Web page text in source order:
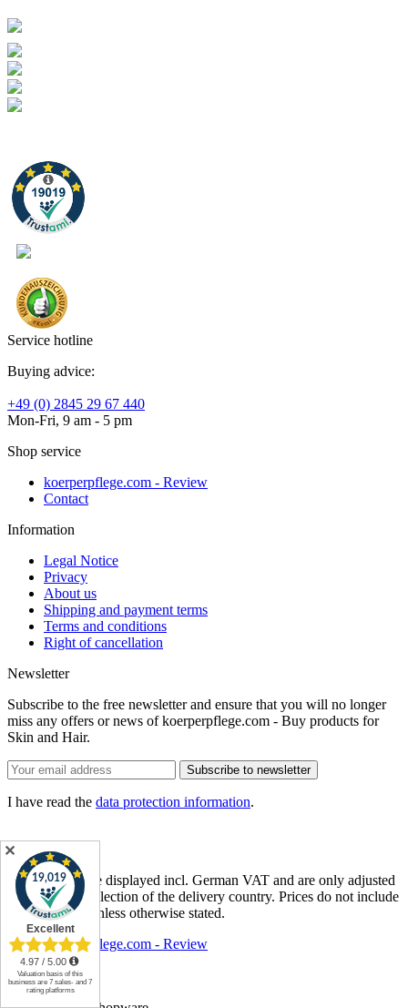
✕
Service hotline
Buying advice:
+49 (0) 2845 29 67 440
Mon-Fri, 9 am - 5 pm
Shop service
koerperpflege.com - Review
Contact
Information
Legal Notice
Privacy
About us
Shipping and payment terms
Terms and conditions
Right of cancellation
Newsletter
Subscribe to the free newsletter and ensure that you will no longer
miss any offers or news of koerperpflege.com - Buy products for
Skin and Hair.
Subscribe to newsletter
I have read the data protection information.
* Item prices are displayed incl. German VAT and are only adjusted
after different selection of the delivery country. Prices do not include
shipping cost
, unless otherwise stated.
koerperpflege.com - Review
About us
Contact